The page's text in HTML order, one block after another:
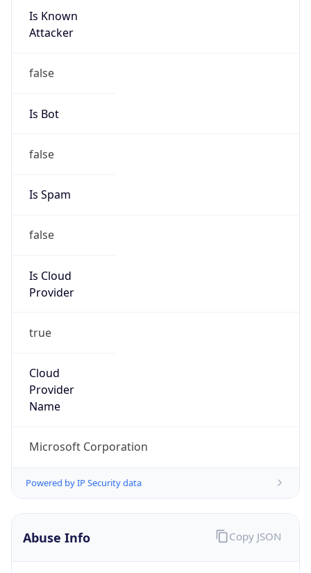
Is Known
Attacker
false
Is Bot
false
Is Spam
false
Is Cloud
Provider
true
Cloud
Provider
Name
Microsoft Corporation
Powered by IP Security data
Abuse Info Copy JSON